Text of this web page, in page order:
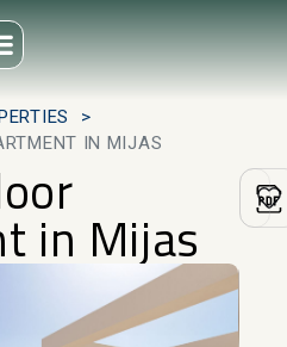
IN MIJAS
in Mijas